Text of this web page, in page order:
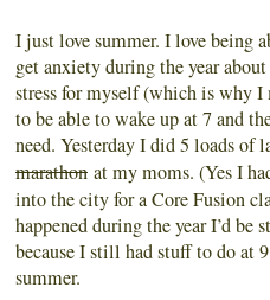
I just love summer. I love being
get anxiety during the year
stress for myself (which is why I
to be able to wake up at 7 and
need. Yesterday I did 5 loads of
marathon at my moms. (Yes I
into the city for a Core Fusion
happened during the year I’d be
because I still had stuff to do at
summer.